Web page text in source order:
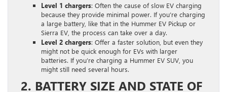
Level 1 chargers: Often the cause of slow EV charging
because they provide minimal power. If you’re charging
a large battery, like that in the Hummer EV Pickup or
Sierra EV, the process can take over a day.
Level 2 chargers: Offer a faster solution, but even they
might not be quick enough for EVs with larger
batteries. If you’re charging a Hummer EV SUV, you
might still need several hours.
2. BATTERY SIZE AND STATE OF